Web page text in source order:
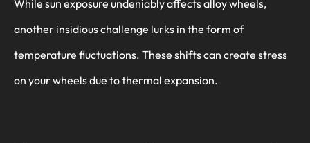
While sun exposure undeniably affects alloy wheels,
another insidious challenge lurks in the form of
temperature fluctuations. These shifts can create stress
on your wheels due to thermal expansion.